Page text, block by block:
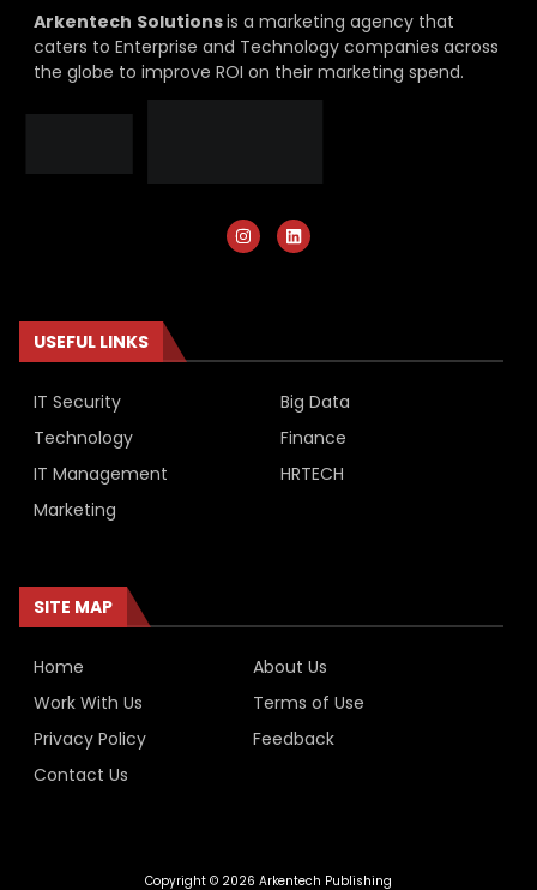
Arkentech Solutionsis a marketing agency that
caters to Enterprise and Technology companies across
the globe to improve ROI on their marketing spend.
USEFUL LINKS
IT Security
Big Data
Technology
Finance
IT Management
HRTECH
Marketing
SITE MAP
Home
About Us
Work With Us
Terms of Use
Privacy Policy
Feedback
Contact Us
Copyright © 2026 Arkentech Publishing